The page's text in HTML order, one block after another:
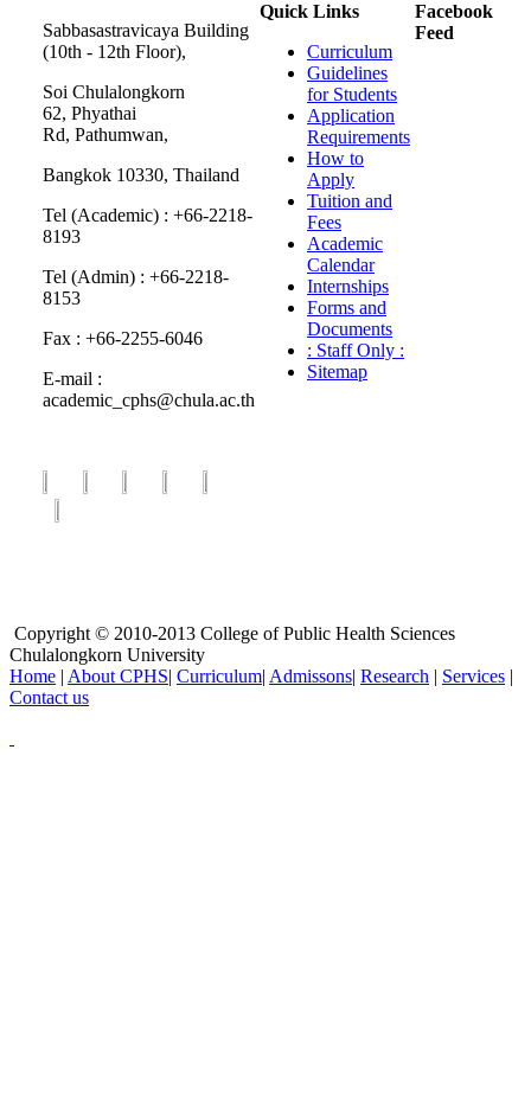
Sabbasastravicaya Building
(10th - 12th Floor),
Soi Chulalongkorn
62, Phyathai
Rd, Pathumwan,
Bangkok 10330, Thailand
Tel (Academic) : +66-2218-
8193
Tel (Admin) : +66-2218-
8153
Fax : +66-2255-6046
E-mail :
academic_cphs@chula.ac.th
Quick Links
Curriculum
Guidelines
for Students
Application
Requirements
How to
Apply
Tuition and
Fees
Academic
Calendar
Internships
Forms and
Documents
: Staff Only :
Sitemap
Facebook
Feed
Copyright © 2010-2013 College of Public Health Sciences
Chulalongkorn University
Home | About CPHS| Curriculum| Admissons| Research | Services |
Contact us